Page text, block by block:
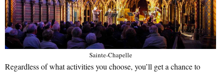
Sainte-Chapelle
Regardless of what activities you choose, you’ll get a chance to